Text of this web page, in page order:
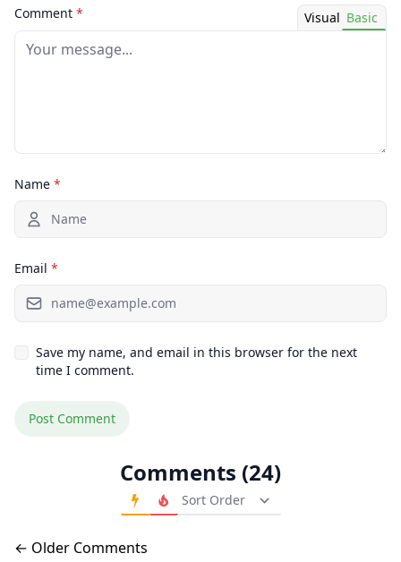
Comment * Visual Basic
Name *
Email *
Save my name, and email in this browser for the next
time I comment.
Comments (24)
Order Comments
Comments navigation
← Older Comments